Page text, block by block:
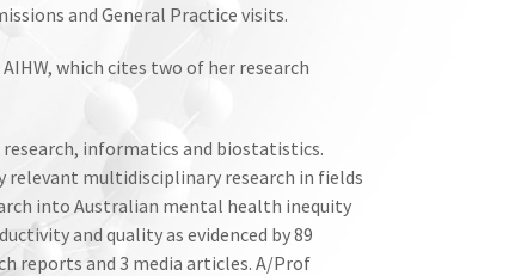
and General Practice visits.
which cites two of her research
informatics and biostatistics.
relevant multidisciplinary research in fields
into Australian mental health inequity
and quality as evidenced by 89
reports and 3 media articles. A/Prof